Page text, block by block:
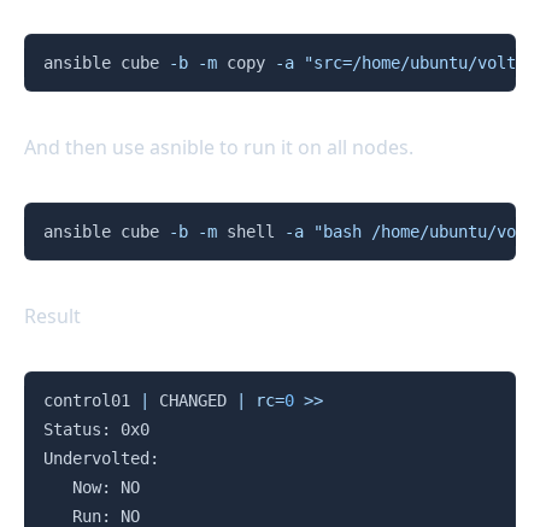
ansible cube -b -m copy -a "src=/home/ubuntu/Copy
And then use asnible to run it on all nodes.
ansible cube -b -m shell -a "bash /home/ubuntu/
Copy
Result
control01 CHANGED rc=0 >>
Status: 0x0
Undervolted:
   Now: NO
   Run: NO